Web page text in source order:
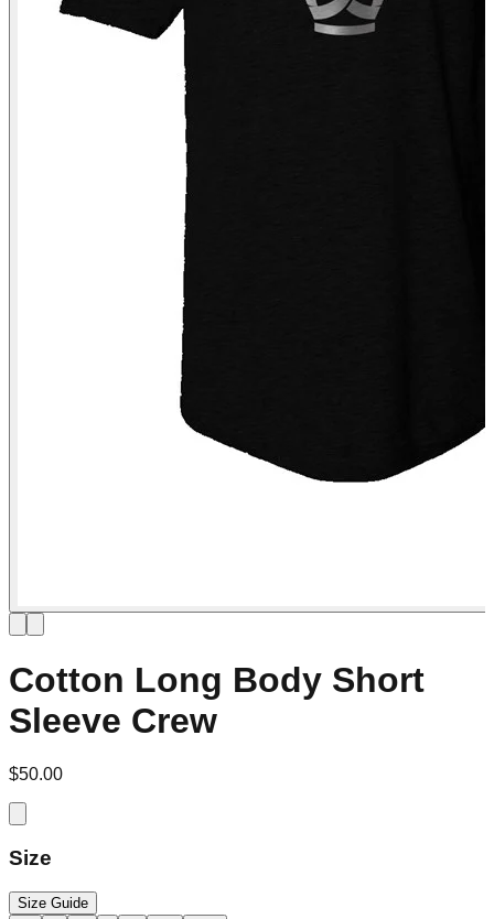
Cotton Long Body Short
Sleeve Crew
$50.00
Size
Size Guide